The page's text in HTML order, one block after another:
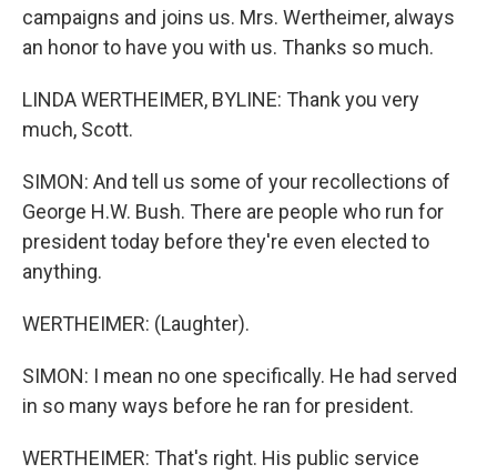
campaigns and joins us. Mrs. Wertheimer, always
an honor to have you with us. Thanks so much.
LINDA WERTHEIMER, BYLINE: Thank you very
much, Scott.
SIMON: And tell us some of your recollections of
George H.W. Bush. There are people who run for
president today before they're even elected to
anything.
WERTHEIMER: (Laughter).
SIMON: I mean no one specifically. He had served
in so many ways before he ran for president.
WERTHEIMER: That's right. His public service